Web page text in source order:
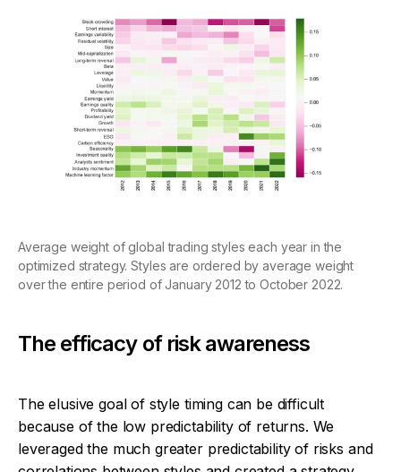
Average weight of global trading styles each year in the
optimized strategy. Styles are ordered by average weight
over the entire period of January 2012 to October 2022.
The efficacy of risk awareness
The elusive goal of style timing can be difficult
because of the low predictability of returns. We
leveraged the much greater predictability of risks and